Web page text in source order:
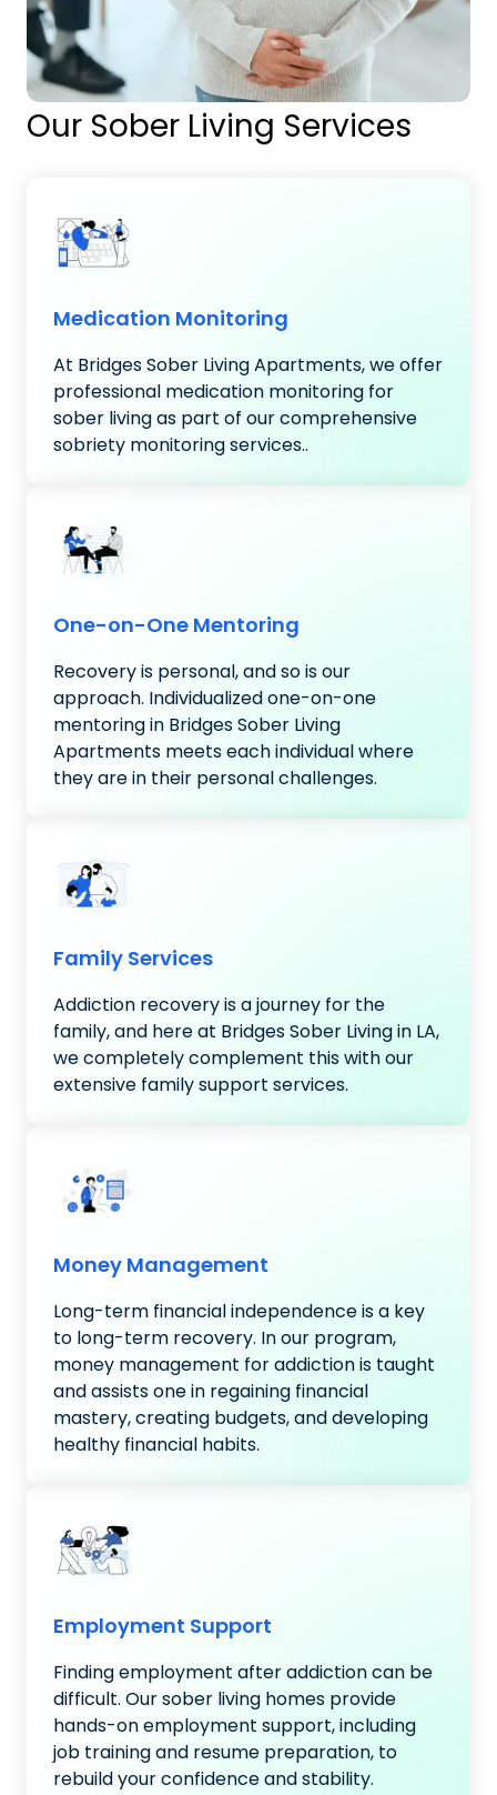
Our Sober Living Services
Medication Monitoring
At Bridges Sober Living Apartments, we offer
professional medication monitoring for
sober living as part of our comprehensive
sobriety monitoring services..
One-on-One Mentoring
Recovery is personal, and so is our
approach. Individualized one-on-one
mentoring in Bridges Sober Living
Apartments meets each individual where
they are in their personal challenges.
Family Services
Addiction recovery is a journey for the
family, and here at Bridges Sober Living in LA,
we completely complement this with our
extensive family support services.
Money Management
Long-term financial independence is a key
to long-term recovery. In our program,
money management for addiction is taught
and assists one in regaining financial
mastery, creating budgets, and developing
healthy financial habits.
Employment Support
Finding employment after addiction can be
difficult. Our sober living homes provide
hands-on employment support, including
job training and resume preparation, to
rebuild your confidence and stability.